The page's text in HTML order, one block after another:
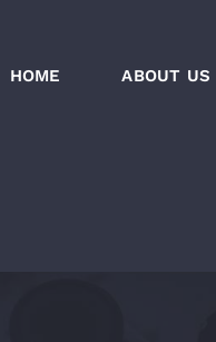
HOME ABOUT US